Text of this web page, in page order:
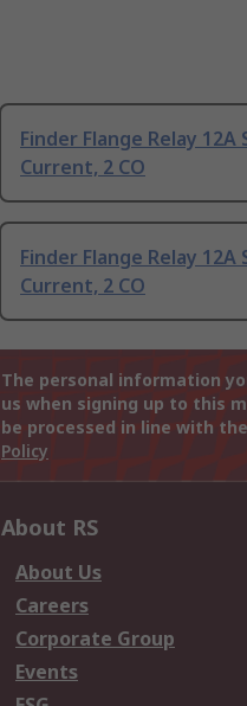
Finder Flange Relay 12A
Current, 2 CO
Finder Flange Relay 12A
Current, 2 CO
The personal information
us when signing up to this
be processed in line with the
Policy
About RS
About Us
Careers
Corporate Group
Events